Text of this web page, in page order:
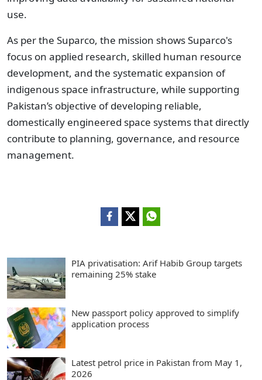
use.
As per the Suparco, the mission shows Suparco's
focus on applied research, skilled human resource
development, and the systematic expansion of
indigenous space infrastructure, while supporting
Pakistan’s objective of developing reliable,
domestically engineered space systems that directly
contribute to planning, governance, and resource
management.
PIA privatisation: Arif Habib Group targets
remaining 25% stake
New passport policy approved to simplify
application process
Latest petrol price in Pakistan from May 1,
2026